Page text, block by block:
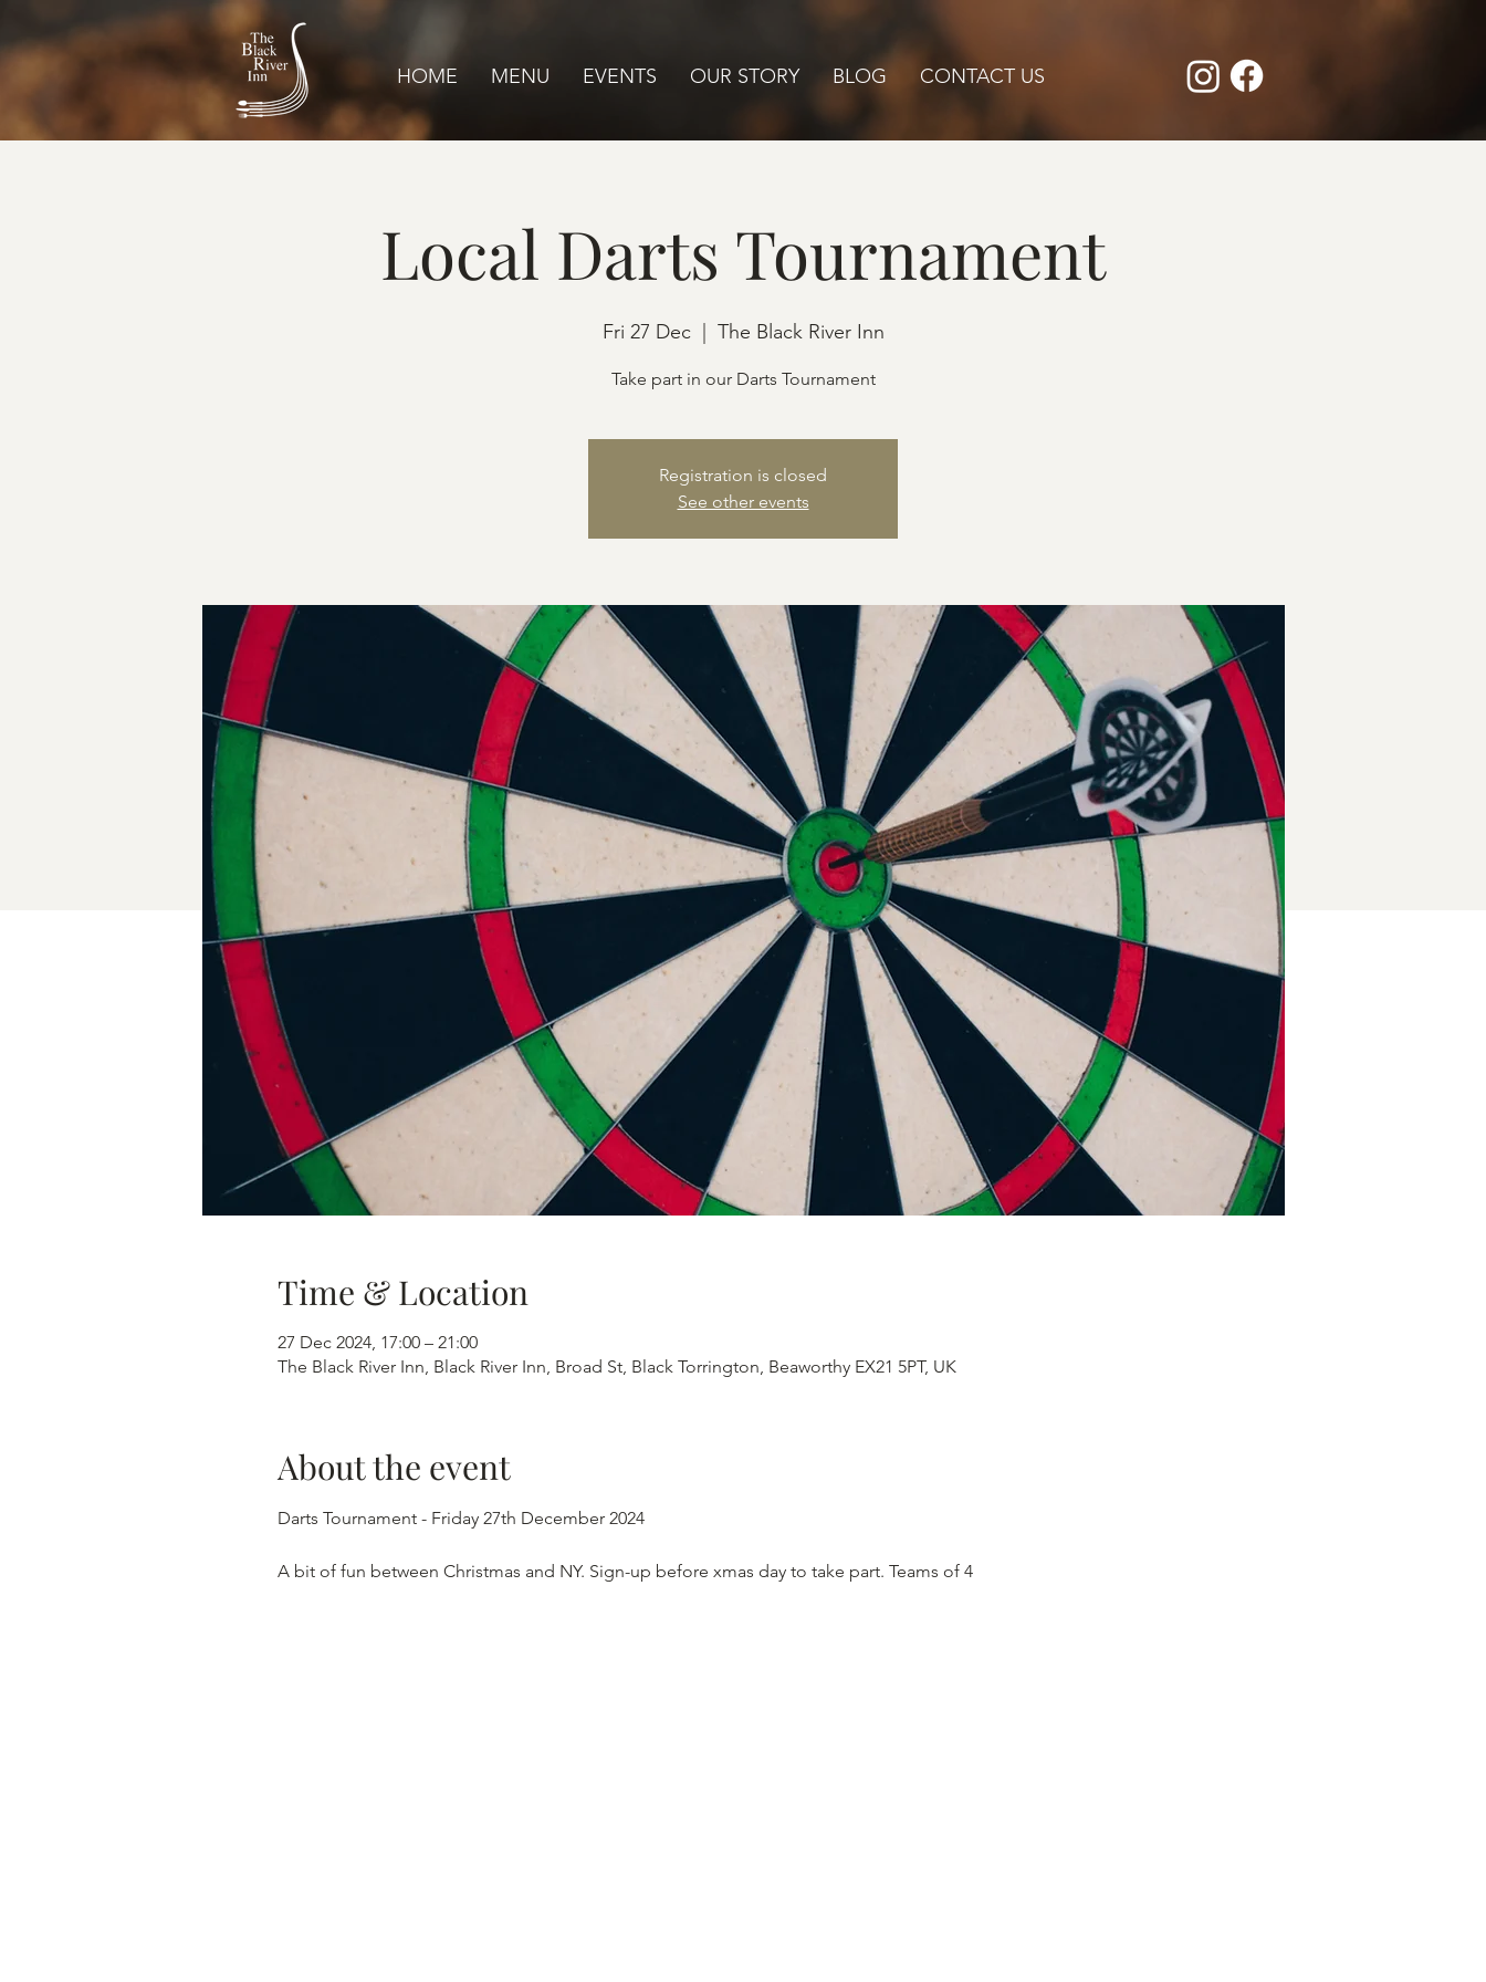
HOME MENU EVENTS OUR STORY BLOG CONTACT US
Local Darts Tournament
Fri 27 Dec
  |
The Black River Inn
Take part in our Darts Tournament
Registration is closed
See other events
Time & Location
27 Dec 2024, 17:00 – 21:00
The Black River Inn, Black River Inn, Broad St, Black Torrington, Beaworthy EX21 5PT, UK
About the event
Darts Tournament - Friday 27th December 2024
A bit of fun between Christmas and NY. Sign-up before xmas day to take part. Teams of 4